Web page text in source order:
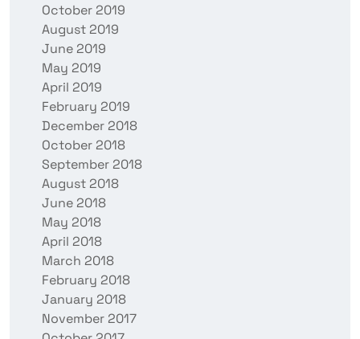
October 2019
August 2019
June 2019
May 2019
April 2019
February 2019
December 2018
October 2018
September 2018
August 2018
June 2018
May 2018
April 2018
March 2018
February 2018
January 2018
November 2017